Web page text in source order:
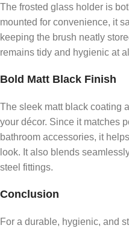
The frosted glass holder is
mounted for convenience, it
keeping the brush neatly
remains tidy and hygienic at
Bold Matt Black Finish
The sleek matt black coating
your décor. Since it matches
bathroom accessories, it
look. It also blends
steel fittings.
Conclusion
For a durable, hygienic, and